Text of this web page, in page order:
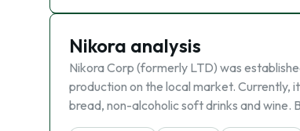
Nikora analysis
Nikora Corp (formerly LTD) was
production on the local market. Currently,
bread, non-alcoholic soft drinks and wine.